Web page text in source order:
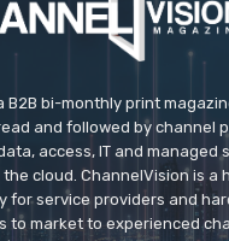
B2B bi-monthly print
and followed by channel
access, IT and managed
cloud. ChannelVision is a
for service providers and
to market to experienced